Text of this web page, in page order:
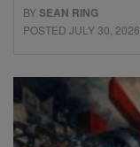
BYSEAN RING
POSTED JULY 30, 2026